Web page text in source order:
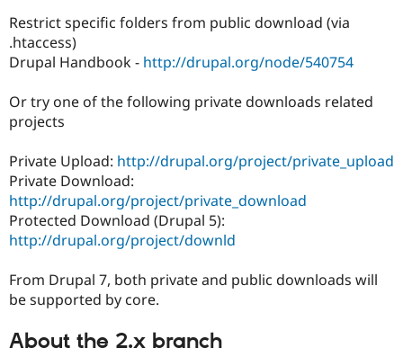
Drupal for
eCommerce
Drupal for
Drupal
Guide
Find
Events
Jobs /
Become a
Become a
Sustaining
Restrict specific folders from public download (via
.htaccess)
Drupal Handbook - http://drupal.org/node/540754
Or try one of the following private downloads related
projects
Private Upload: http://drupal.org/project/private_upload
Private Download:
http://drupal.org/project/private_download
Protected Download (Drupal 5):
http://drupal.org/project/downld
From Drupal 7, both private and public downloads will
be supported by core.
About the 2.x branch